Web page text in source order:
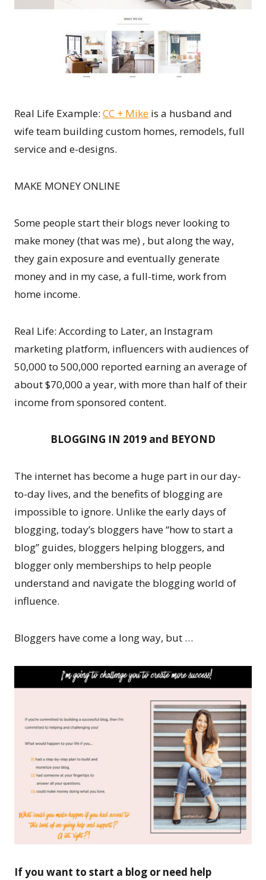
Real Life Example: CC + Mike is a husband and
wife team building custom homes, remodels, full
service and e-designs.
MAKE MONEY ONLINE
Some people start their blogs never looking to
make money (that was me) , but along the way,
they gain exposure and eventually generate
money and in my case, a full-time, work from
home income.
Real Life: According to Later, an Instagram
marketing platform, influencers with audiences of
50,000 to 500,000 reported earning an average of
about $70,000 a year, with more than half of their
income from sponsored content.
BLOGGING IN 2019 and BEYOND
The internet has become a huge part in our day-
to-day lives, and the benefits of blogging are
impossible to ignore. Unlike the early days of
blogging, today’s bloggers have “how to start a
blog” guides, bloggers helping bloggers, and
blogger only memberships to help people
understand and navigate the blogging world of
influence.
Bloggers have come a long way, but …
If you want to start a blog or need help